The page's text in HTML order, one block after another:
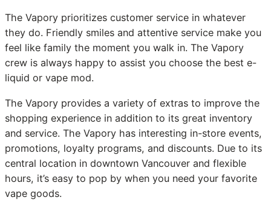
The Vapory prioritizes customer service in whatever
they do. Friendly smiles and attentive service make you
feel like family the moment you walk in. The Vapory
crew is always happy to assist you choose the best e-
liquid or vape mod.
The Vapory provides a variety of extras to improve the
shopping experience in addition to its great inventory
and service. The Vapory has interesting in-store events,
promotions, loyalty programs, and discounts. Due to its
central location in downtown Vancouver and flexible
hours, it’s easy to pop by when you need your favorite
vape goods.